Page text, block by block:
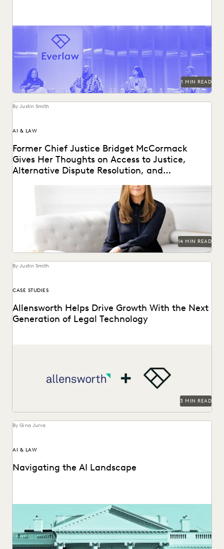
Mark your calendars for October 22-24, 2024!
1 MIN READ
By Justin Smith
AI & LAW
Former Chief Justice Bridget McCormack
Gives Her Thoughts on Access to Justice,
Alternative Dispute Resolution, and
Judge Bridget McCormack spoke with Everlaw about
access to justice, generative AI, alternative dispute
14 MIN READ
By Justin Smith
CASE STUDIES
Allensworth Helps Drive Growth With the Next
Generation of Legal Technology
3 MIN READ
By Gina Jurva
AI & LAW
Navigating the AI Landscape
What the federal government's new executive order on AI
means for public sector legal professionals.